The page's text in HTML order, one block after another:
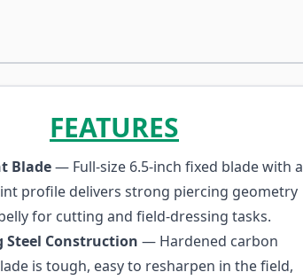
FEATURES
Blade— Full-size 6.5-inch fixed blade with a
profile delivers strong piercing geometry
for cutting and field-dressing tasks.
Steel Construction — Hardened carbon
is tough, easy to resharpen in the field,